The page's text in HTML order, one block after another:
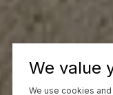
We value
We use cookies